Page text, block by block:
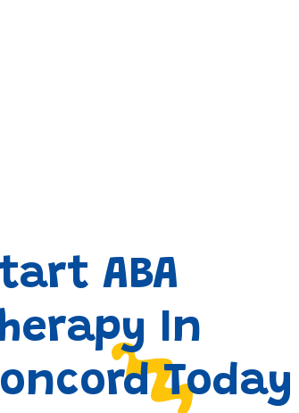
ABA
In
Today